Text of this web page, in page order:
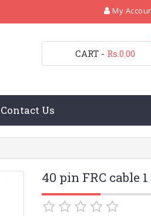
My
CART - Rs.0.00
Contact Us
40 pin FRC cable